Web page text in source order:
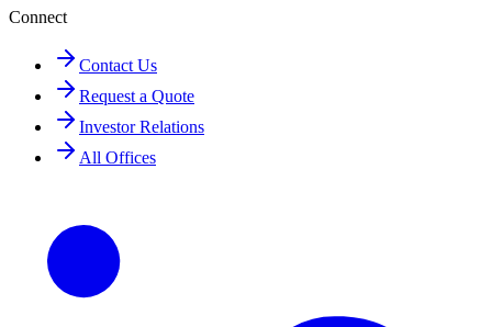
Connect
Contact Us
Request a Quote
Investor Relations
All Offices